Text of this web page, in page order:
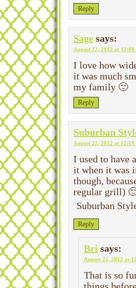
Reply
Sage says:
August 22, 2012 at 12:08
I love how
it was much
my family 🙂
Reply
Suburban
August 22, 2012 at 12:19
I used to have
it when it was
though,
regular grill)
Suburban
Reply
Bri says:
August 22, 2012 at
That is so